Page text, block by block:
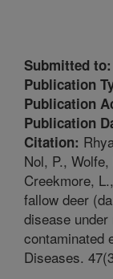
Submitted to:
Publication
Publication
Publication
Citation:
Nol, P.,
Creekmore,
fallow deer
disease
contaminated
Diseases.